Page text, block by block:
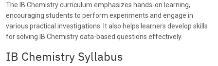
The IB Chemistry curriculum emphasizes hands-on learning,
encouraging students to perform experiments and engage in
various practical investigations. It also helps learners develop skills
for solving IB Chemistry data-based questions effectively.
IB Chemistry Syllabus